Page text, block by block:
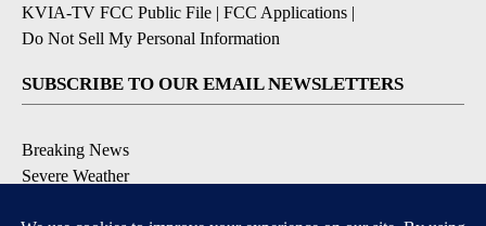
KVIA-TV FCC Public File | FCC Applications |
Do Not Sell My Personal Information
SUBSCRIBE TO OUR EMAIL NEWSLETTERS
Breaking News
Severe Weather